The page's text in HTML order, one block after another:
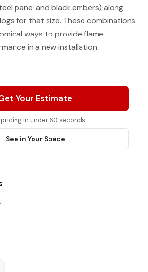
panel and black embers) along
for that size. These combinations
ways to provide flame
in a new installation.
Your Estimate
in under 60 seconds
See in Your Space